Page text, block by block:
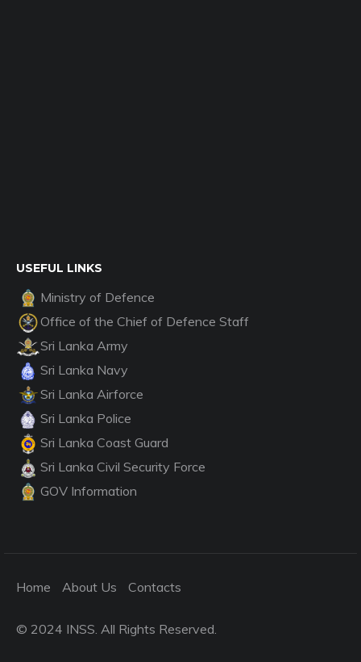
USEFUL LINKS
Ministry of Defence
Office of the Chief of Defence Staff
Sri Lanka Army
Sri Lanka Navy
Sri Lanka Airforce
Sri Lanka Police
Sri Lanka Coast Guard
Sri Lanka Civil Security Force
GOV Information
Home About Us Contacts
© 2024 INSS. All Rights Reserved.